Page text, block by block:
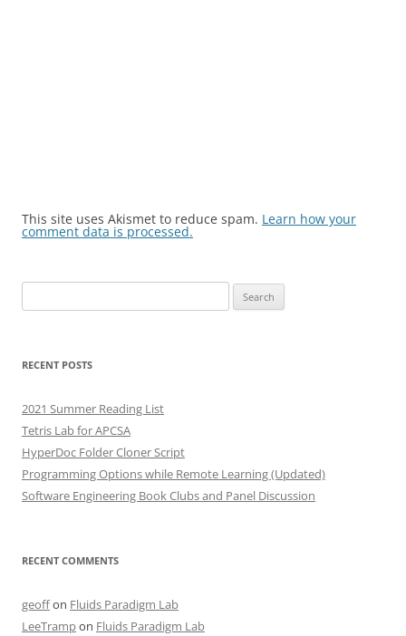
This site uses Akismet to reduce spam. Learn how your
comment data is processed.
for:
RECENT POSTS
2021 Summer Reading List
Tetris Lab for APCSA
HyperDoc Folder Cloner Script
Programming Options while Remote Learning (Updated)
Software Engineering Book Clubs and Panel Discussion
RECENT COMMENTS
geoffon Fluids Paradigm Lab
LeeTrampon Fluids Paradigm Lab